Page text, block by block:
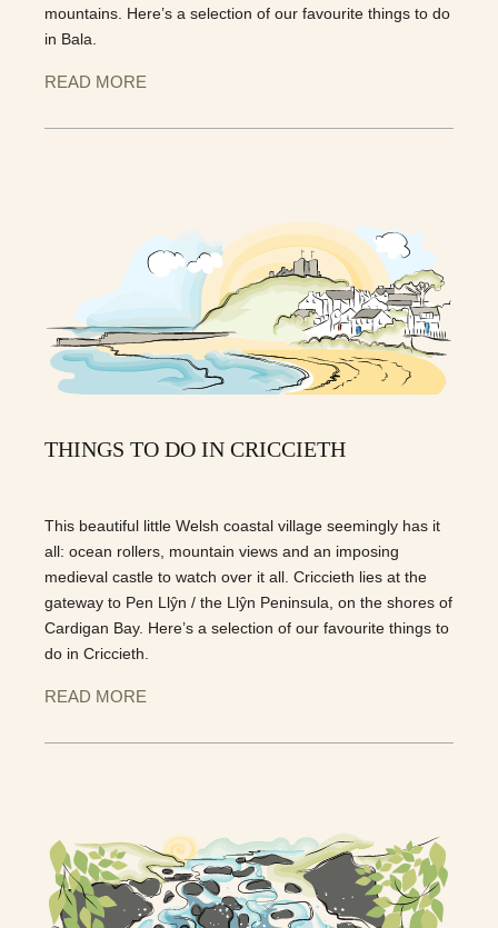
mountains. Here’s a selection of our favourite things to do
in Bala.
READ MORE
THINGS TO DO IN CRICCIETH
This beautiful little Welsh coastal village seemingly has it
all: ocean rollers, mountain views and an imposing
medieval castle to watch over it all. Criccieth lies at the
gateway to Pen Llŷn / the Llŷn Peninsula, on the shores of
Cardigan Bay. Here’s a selection of our favourite things to
do in Criccieth.
READ MORE